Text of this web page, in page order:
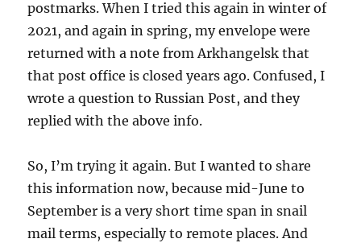
postmarks. When I tried this again in winter of
2021, and again in spring, my envelope were
returned with a note from Arkhangelsk that
that post office is closed years ago. Confused, I
wrote a question to Russian Post, and they
replied with the above info.
So, I’m trying it again. But I wanted to share
this information now, because mid-June to
September is a very short time span in snail
mail terms, especially to remote places. And